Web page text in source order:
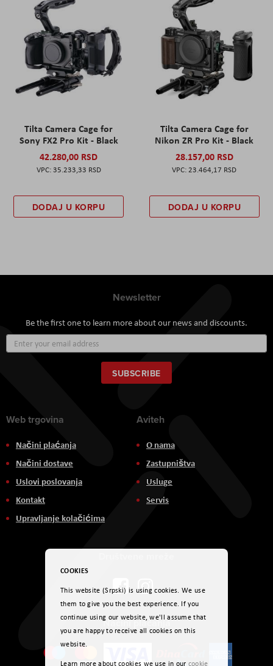
Tilta Camera Cage for
Sony FX2 Pro Kit - Black
42.280,00 RSD
35.233,33 RSD
DODAJ U KORPU
Tilta Camera Cage for
Nikon ZR Pro Kit - Black
28.157,00 RSD
23.464,17 RSD
DODAJ U KORPU
Newsletter
Be the first one to learn more about our news and discounts.
Up
for
Our
Newsletter:
SUBSCRIBE
Web trgovina
Načini plaćanja
Načini dostave
Uslovi poslovanja
Kontakt
Upravljanje kolačićima
Aviteh
O nama
Zastupništva
Usluge
Servis
Načini plaćanja
COOKIES
This website (Srpski) is using cookies. We use
them to give you the best experience. If you
continue using our website, we'll assume that
you are happy to receive all cookies on this
website.
Learn more about cookies we use in our cookie